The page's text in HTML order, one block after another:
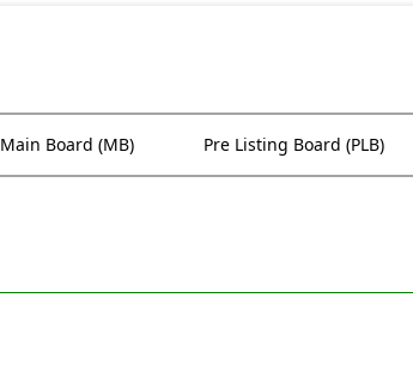
Main Board (MB) Pre Listing Board (PLB)